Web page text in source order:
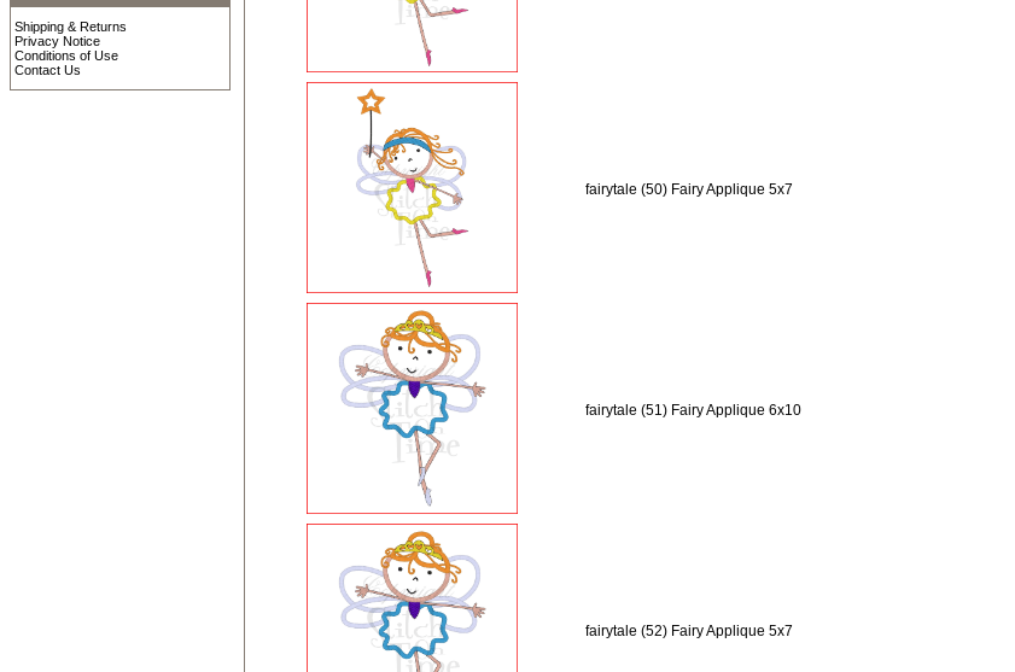
Shipping & Returns
Privacy Notice
Conditions of Use
Contact Us
fairytale (50) Fairy Applique 5x7
fairytale (51) Fairy Applique 6x10
fairytale (52) Fairy Applique 5x7